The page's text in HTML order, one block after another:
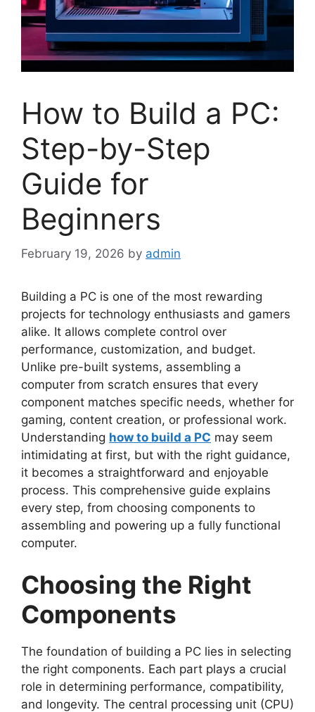
How to Build a PC:
Step-by-Step
Guide for
Beginners
February 19, 2026 by admin
Building a PC is one of the most rewarding
projects for technology enthusiasts and gamers
alike. It allows complete control over
performance, customization, and budget.
Unlike pre-built systems, assembling a
computer from scratch ensures that every
component matches specific needs, whether for
gaming, content creation, or professional work.
Understanding how to build a PC may seem
intimidating at first, but with the right guidance,
it becomes a straightforward and enjoyable
process. This comprehensive guide explains
every step, from choosing components to
assembling and powering up a fully functional
computer.
Choosing the Right
Components
The foundation of building a PC lies in selecting
the right components. Each part plays a crucial
role in determining performance, compatibility,
and longevity. The central processing unit (CPU)